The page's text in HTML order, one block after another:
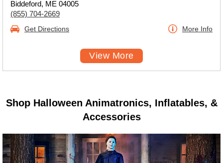
Biddeford, ME 04005
(855) 704-2669
Get Directions More Info
View More
Shop Halloween Animatronics, Inflatables, &
Accessories